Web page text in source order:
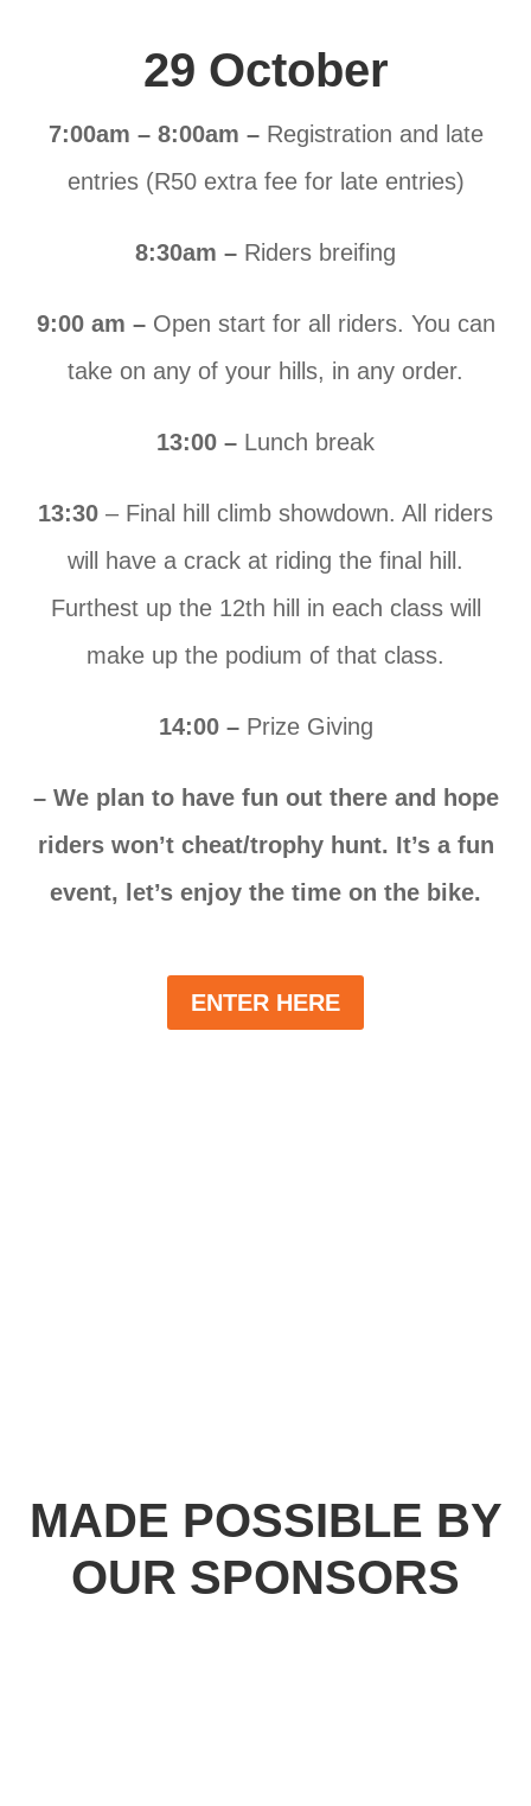
29 October
7:00am – 8:00am – Registration and late
entries (R50 extra fee for late entries)
8:30am – Riders breifing
9:00 am – Open start for all riders. You can
take on any of your hills, in any order.
13:00 – Lunch break
13:30 – Final hill climb showdown. All riders
will have a crack at riding the final hill.
Furthest up the 12th hill in each class will
make up the podium of that class.
14:00 – Prize Giving
– We plan to have fun out there and hope
riders won’t cheat/trophy hunt. It’s a fun
event, let’s enjoy the time on the bike.
ENTER HERE
MADE POSSIBLE BY
OUR SPONSORS